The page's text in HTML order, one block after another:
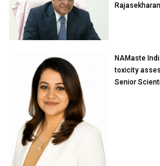
NAMaste
toxicity
Senior